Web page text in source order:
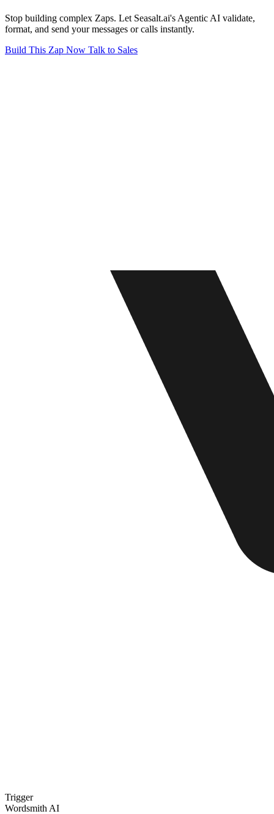
Stop building complex Zaps. Let Seasalt.ai's Agentic AI validate,
format, and send your messages or calls instantly.
Build This Zap Now Talk to Sales
Trigger
Wordsmith AI